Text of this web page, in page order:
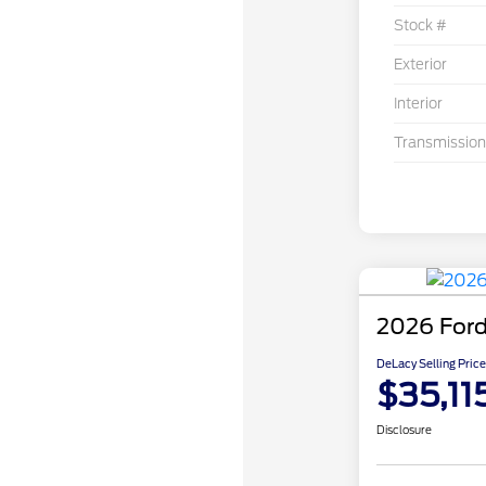
Stock #
Exterior
Interior
Transmission
2026
DeLacy Selling Price
Disclosure